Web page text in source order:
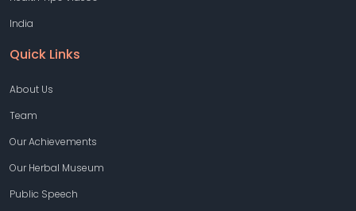
India
Quick Links
About Us
Team
Our Achievements
Our Herbal Museum
Public Speech